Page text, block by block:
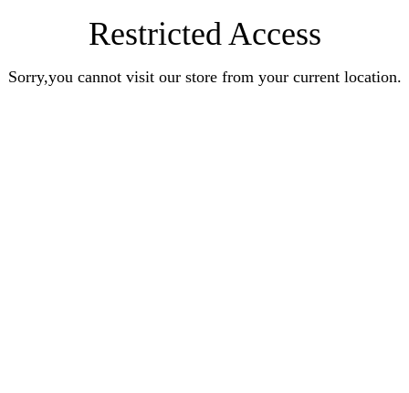
Restricted Access
Sorry,you cannot visit our store from your current location.